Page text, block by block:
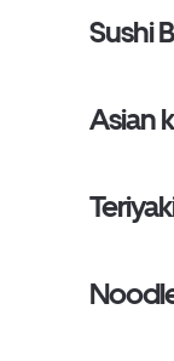
Sushi
Asian